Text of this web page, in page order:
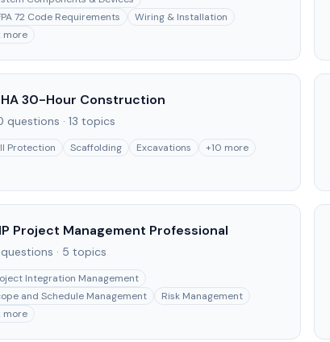
72 Code Requirements
Wiring & Installation
more
30-Hour Construction
questions · 13 topics
Protection Scaffolding Excavations +10 more
Project Management Professional
questions · 5 topics
Integration Management
and Schedule Management
Risk Management
more